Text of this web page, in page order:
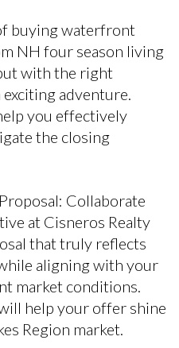
buying waterfront
NH four season living
with the right
adventure.
you effectively
the closing
Collaborate
at Cisneros Realty
that truly reflects
aligning with your
market conditions.
help your offer shine
Region market.